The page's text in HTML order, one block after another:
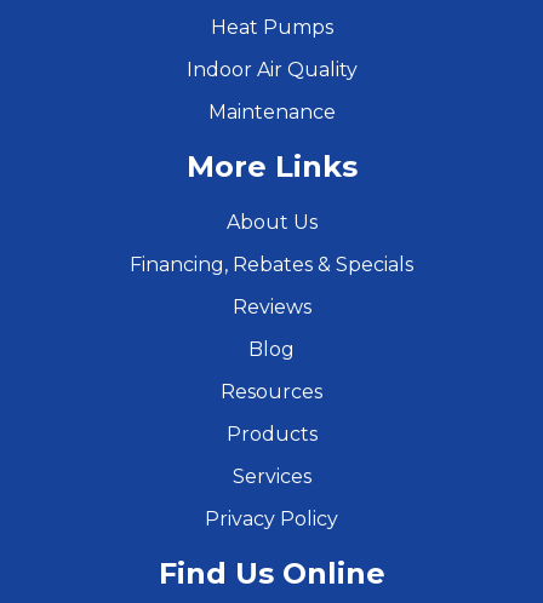
Heat Pumps
Indoor Air Quality
Maintenance
More Links
About Us
Financing, Rebates & Specials
Reviews
Blog
Resources
Products
Services
Privacy Policy
Find Us Online